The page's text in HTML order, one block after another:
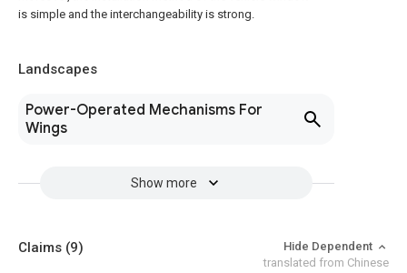
is simple and the interchangeability is strong.
Landscapes
Power-Operated Mechanisms For
Wings
Show more
Claims (9)
Hide Dependent
translated from Chinese